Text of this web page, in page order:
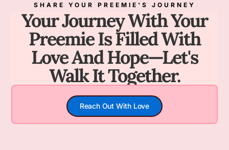
SHARE YOUR PREEMIE'S JOURNEY
Your Journey With Your
Preemie Is Filled With
Love And Hope—Let's
Walk It Together.
Reach Out With Love